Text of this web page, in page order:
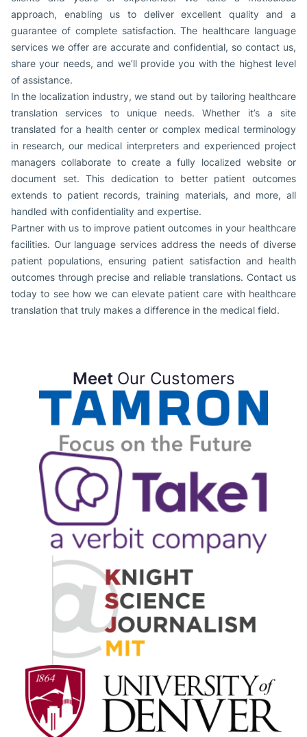
approach, enabling us to deliver excellent quality and a
guarantee of complete satisfaction. The healthcare language
services we offer are accurate and confidential, so contact us,
share your needs, and we’ll provide you with the highest level
of assistance.
In the localization industry, we stand out by tailoring healthcare
translation services to unique needs. Whether it’s a site
translated for a health center or complex medical terminology
in research, our medical interpreters and experienced project
managers collaborate to create a fully localized website or
document set. This dedication to better patient outcomes
extends to patient records, training materials, and more, all
handled with confidentiality and expertise.
Partner with us to improve patient outcomes in your healthcare
facilities. Our language services address the needs of diverse
patient populations, ensuring patient satisfaction and health
outcomes through precise and reliable translations. Contact us
today to see how we can elevate patient care with healthcare
translation that truly makes a difference in the medical field.
Meet Our Customers